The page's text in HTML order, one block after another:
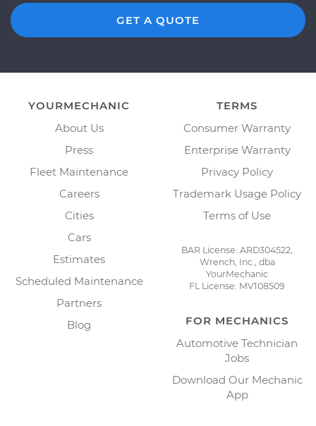
GET A QUOTE
YOURMECHANIC
About Us
Press
Fleet Maintenance
Careers
Cities
Cars
Estimates
Scheduled Maintenance
Partners
Blog
TERMS
Consumer Warranty
Enterprise Warranty
Privacy Policy
Trademark Usage Policy
Terms of Use
BAR License: ARD304522,
Wrench, Inc., dba
YourMechanic
FL License: MV108509
FOR MECHANICS
Automotive Technician
Jobs
Download Our Mechanic
App